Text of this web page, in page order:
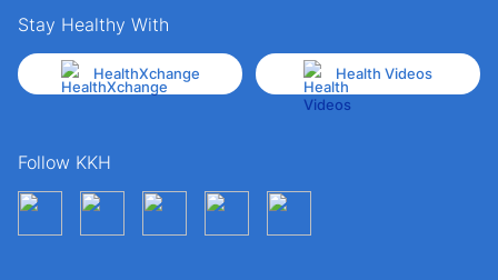
Stay Healthy With
HealthXchange Health Videos
Follow KKH